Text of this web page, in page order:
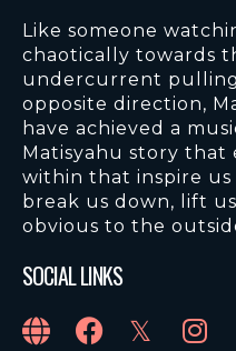
Like someone
chaotically towards
undercurrent
opposite direction,
have achieved a
Matisyahu story that
within that inspire
break us down, lift
obvious to the
SOCIAL LINKS